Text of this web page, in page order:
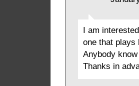
I am
one that plays
Anybody
Thanks in